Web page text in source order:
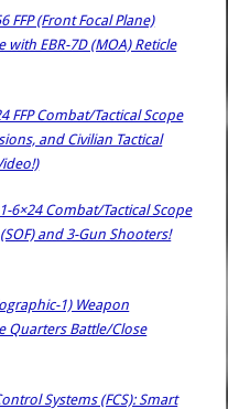
FFP (Front Focal Plane)
with EBR-7D (MOA) Reticle
FFP Combat/Tactical Scope
and Civilian Tactical
6×24 Combat/Tactical Scope
and 3-Gun Shooters!
1) Weapon
Quarters Battle/Close
Systems (FCS): Smart